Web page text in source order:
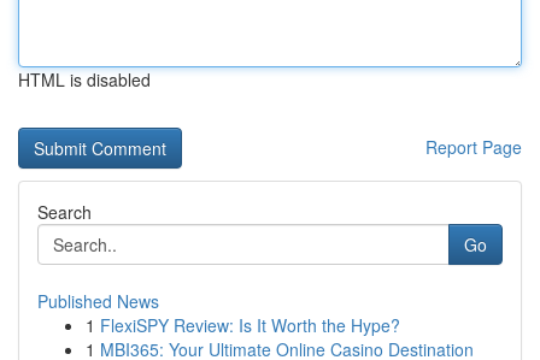
HTML is disabled
Report Page
Search
Go
Published News
1 FlexiSPY Review: Is It Worth the Hype?
1 MBI365: Your Ultimate Online Casino Destination